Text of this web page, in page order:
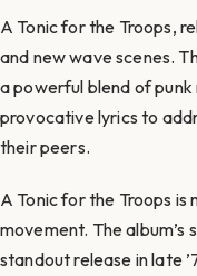
A Tonic for the Troops,
and new wave scenes.
a powerful blend of
provocative lyrics to
their peers.
A Tonic for the Troops
movement. The
standout release in late